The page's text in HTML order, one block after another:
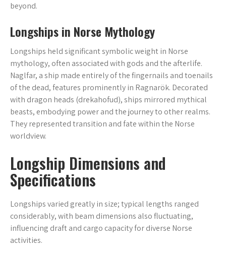
beyond.
Longships in Norse Mythology
Longships held significant symbolic weight in Norse
mythology, often associated with gods and the afterlife.
Naglfar, a ship made entirely of the fingernails and toenails
of the dead, features prominently in Ragnarök. Decorated
with dragon heads (drekahofud), ships mirrored mythical
beasts, embodying power and the journey to other realms.
They represented transition and fate within the Norse
worldview.
Longship Dimensions and
Specifications
Longships varied greatly in size; typical lengths ranged
considerably, with beam dimensions also fluctuating,
influencing draft and cargo capacity for diverse Norse
activities.